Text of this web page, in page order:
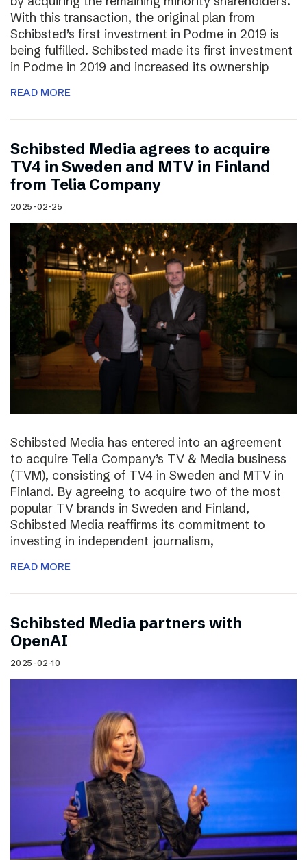
With this transaction, the original plan from
Schibsted’s first investment in Podme in 2019 is
being fulfilled. Schibsted made its first investment
in Podme in 2019 and increased its ownership
READ MORE
Schibsted Media agrees to acquire
TV4 in Sweden and MTV in Finland
from Telia Company
2025-02-25
Schibsted Media has entered into an agreement
to acquire Telia Company’s TV & Media business
(TVM), consisting of TV4 in Sweden and MTV in
Finland. By agreeing to acquire two of the most
popular TV brands in Sweden and Finland,
Schibsted Media reaffirms its commitment to
investing in independent journalism,
READ MORE
Schibsted Media partners with
OpenAI
2025-02-10